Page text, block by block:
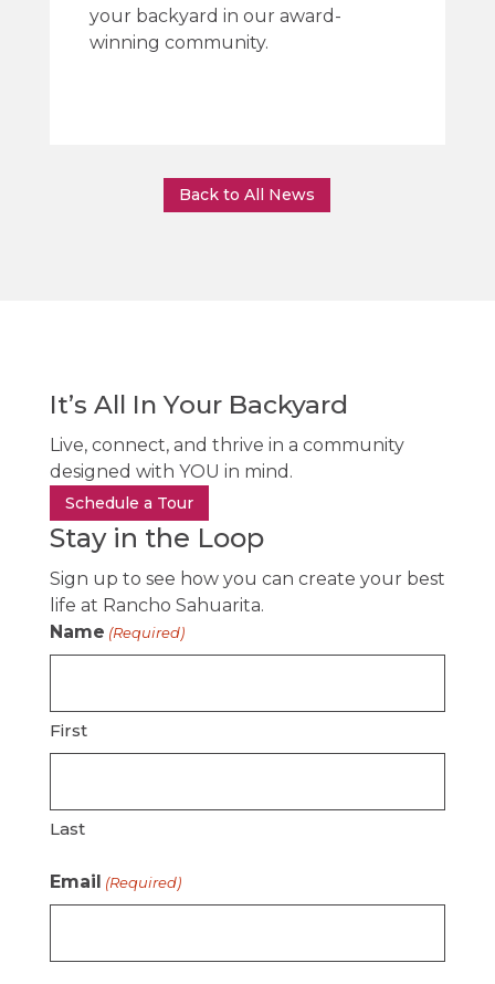
your backyard in our award-
winning community.
Back to All News
It’s All In Your Backyard
Live, connect, and thrive in a community
designed with YOU in mind.
Schedule a Tour
Stay in the Loop
Sign up to see how you can create your best
life at Rancho Sahuarita.
Name (Required)
First
Last
Email (Required)